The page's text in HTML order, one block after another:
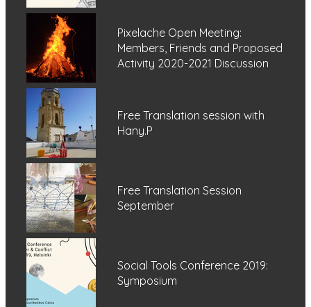
Pixelache Open Meeting:
Members, Friends and Proposed
Activity 2020-2021 Discussion
Free Translation session with
Hany.P
Free Translation Session
September
Social Tools Conference 2019:
Symposium